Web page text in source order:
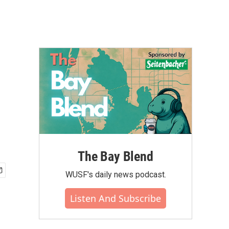
The Bay Blend
WUSF's daily news podcast.
Listen And Subscribe